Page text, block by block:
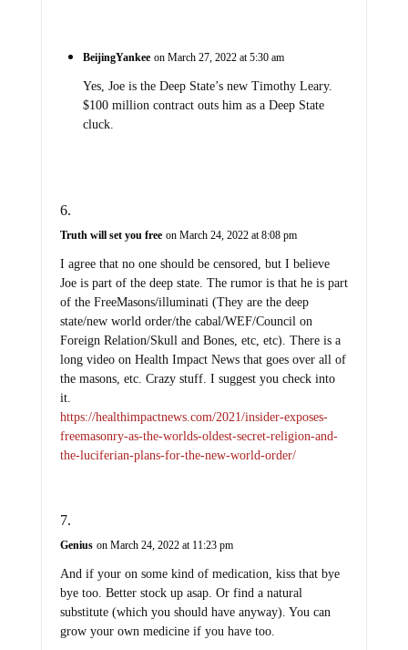
BeijingYankee on March 27, 2022 at 5:30 am
Yes, Joe is the Deep State’s new Timothy Leary.
$100 million contract outs him as a Deep State
cluck.
Truth will set you free on March 24, 2022 at 8:08 pm
I agree that no one should be censored, but I believe
Joe is part of the deep state. The rumor is that he is part
of the FreeMasons/illuminati (They are the deep
state/new world order/the cabal/WEF/Council on
Foreign Relation/Skull and Bones, etc, etc). There is a
long video on Health Impact News that goes over all of
the masons, etc. Crazy stuff. I suggest you check into
it.
https://healthimpactnews.com/2021/insider-exposes-
freemasonry-as-the-worlds-oldest-secret-religion-and-
the-luciferian-plans-for-the-new-world-order/
Genius on March 24, 2022 at 11:23 pm
And if your on some kind of medication, kiss that bye
bye too. Better stock up asap. Or find a natural
substitute (which you should have anyway). You can
grow your own medicine if you have too.